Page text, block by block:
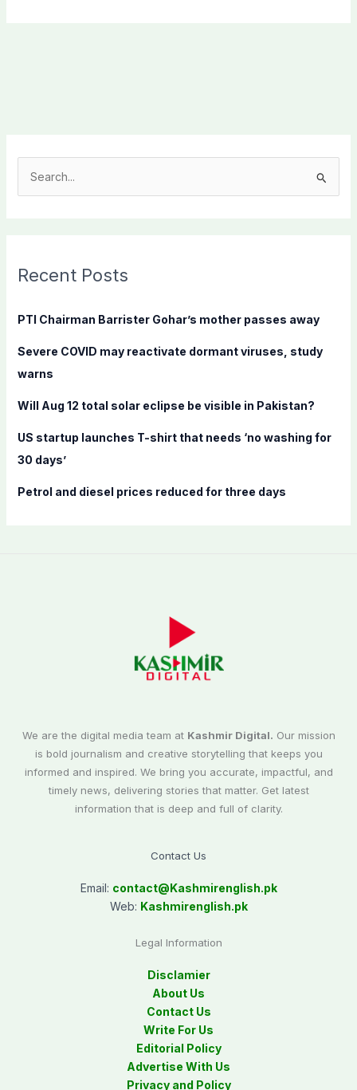
c
f
r
:
Recent Posts
PTI Chairman Barrister Gohar’s mother passes away
Severe COVID may reactivate dormant viruses, study
warns
Will Aug 12 total solar eclipse be visible in Pakistan?
US startup launches T-shirt that needs ‘no washing for
30 days’
Petrol and diesel prices reduced for three days
We are the digital media team at Kashmir Digital. Our mission
is bold journalism and creative storytelling that keeps you
informed and inspired. We bring you accurate, impactful, and
timely news, delivering stories that matter. Get latest
information that is deep and full of clarity.
Contact Us
Email: contact@Kashmirenglish.pk
Web: Kashmirenglish.pk
Legal Information
Disclamier
About Us
Contact Us
Write For Us
Editorial Policy
Advertise With Us
Privacy and Policy